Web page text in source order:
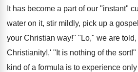
It has become a part of our "instant"
water on it, stir mildly, pick up a
your Christian way!" "Lo," we are
Christianity!,' "It is nothing of the
kind of a formula is to experience